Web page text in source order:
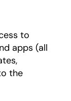
to
apps (all
the